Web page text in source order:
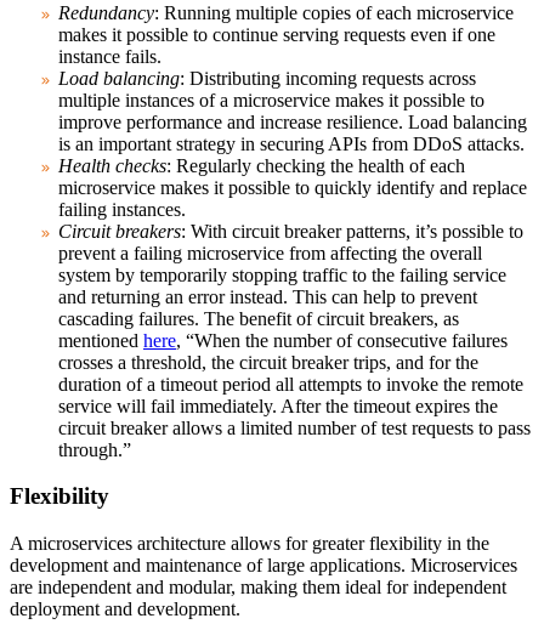
Redundancy: Running multiple copies of each microservice
makes it possible to continue serving requests even if one
instance fails.
Load balancing: Distributing incoming requests across
multiple instances of a microservice makes it possible to
improve performance and increase resilience. Load balancing
is an important strategy in securing APIs from DDoS attacks.
Health checks: Regularly checking the health of each
microservice makes it possible to quickly identify and replace
failing instances.
Circuit breakers: With circuit breaker patterns, it’s possible to
prevent a failing microservice from affecting the overall
system by temporarily stopping traffic to the failing service
and returning an error instead. This can help to prevent
cascading failures. The benefit of circuit breakers, as
mentioned here, “When the number of consecutive failures
crosses a threshold, the circuit breaker trips, and for the
duration of a timeout period all attempts to invoke the remote
service will fail immediately. After the timeout expires the
circuit breaker allows a limited number of test requests to pass
through.”
Flexibility
A microservices architecture allows for greater flexibility in the
development and maintenance of large applications. Microservices
are independent and modular, making them ideal for independent
deployment and development.